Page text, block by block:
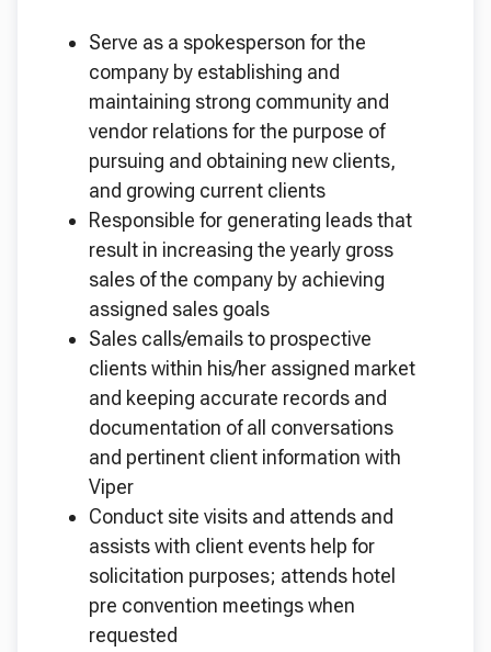
Serve as a spokesperson for the
company by establishing and
maintaining strong community and
vendor relations for the purpose of
pursuing and obtaining new clients,
and growing current clients
Responsible for generating leads that
result in increasing the yearly gross
sales of the company by achieving
assigned sales goals
Sales calls/emails to prospective
clients within his/her assigned market
and keeping accurate records and
documentation of all conversations
and pertinent client information with
Viper
Conduct site visits and attends and
assists with client events help for
solicitation purposes; attends hotel
pre convention meetings when
requested